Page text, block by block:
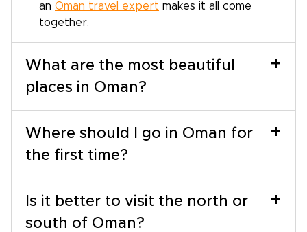
an Oman travel expert makes it all come
together.
What are the most beautiful
places in Oman?
+
Where should I go in Oman for
the first time?
+
Is it better to visit the north or
south of Oman?
+